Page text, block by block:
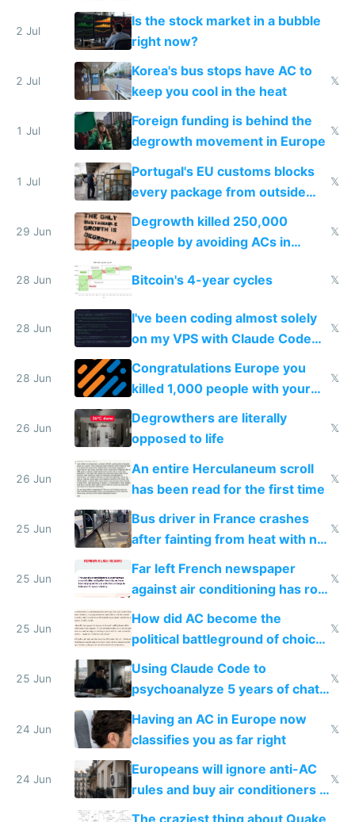
while China produces an AC
every 6 seconds
2 Jul
Is the stock market in a bubble
right now?
2 Jul
Korea's bus stops have AC to
keep you cool in the heat
𝕏
1 Jul
Foreign funding is behind the
degrowth movement in Europe
𝕏
1 Jul
Portugal's EU customs blocks
every package from outside
making modern products
impossible to order
𝕏
29 Jun
Degrowth killed 250,000
people by avoiding ACs in
𝕏
28 Jun Bitcoin's 4-year cycles 𝕏
28 Jun
I've been coding almost solely
on my VPS with Claude Code
for almost a year now
𝕏
28 Jun
Congratulations Europe you
killed 1,000 people with your
degrowth bs
𝕏
26 Jun
Degrowthers are literally
opposed to life
𝕏
26 Jun
An entire Herculaneum scroll
has been read for the first time
𝕏
25 Jun
Bus driver in France crashes
after fainting from heat with no
𝕏
25 Jun
Far left French newspaper
against air conditioning has roof
covered in AC units
𝕏
25 Jun
How did AC become the
political battleground of choice
in Europe
𝕏
25 Jun
Using Claude Code to
psychoanalyze 5 years of chat
logs
𝕏
24 Jun
Having an AC in Europe now
classifies you as far right
𝕏
24 Jun
Europeans will ignore anti-AC
rules and buy air conditioners in
𝕏
The craziest thing about Quake